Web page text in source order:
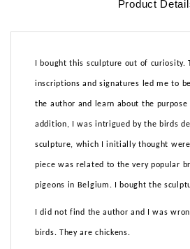
Product
I bought this sculpture out of curiosity.
inscriptions and signatures led me to
the author and learn about the
addition, I was intrigued by the birds
sculpture, which I initially thought
piece was related to the very popular
pigeons in Belgium. I bought the
I did not find the author and I was
birds. They are chickens.